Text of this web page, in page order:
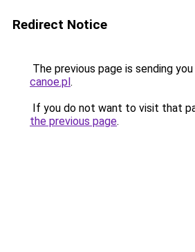
Redirect Notice
The previous page is sending
canoe.pl.
If you do not want to visit that
the previous page.